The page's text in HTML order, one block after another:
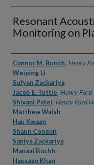
Resonant
Monitoring on
Authors
Connor M. Bunch, Henry
Weiping Li
Sufyan Zackariya
Jacob E. Tuttle, Henry Ford
Shivani Patel, Henry Ford
Matthew Walsh
Hau Kwaan
Shaun Condon
Saniya Zackariya
Manaal Buchh
Hassaan Khan